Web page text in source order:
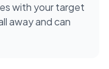
with your target
away and can